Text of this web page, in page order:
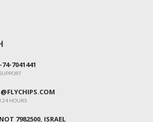
7041441
24 HOURS
7982500, ISRAEL